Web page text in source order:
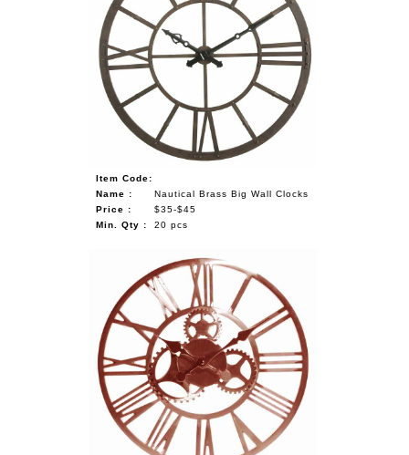
Item Code:
Name :
Nautical Brass Big Wall Clocks
Price :
$35-$45
Min. Qty :
20 pcs